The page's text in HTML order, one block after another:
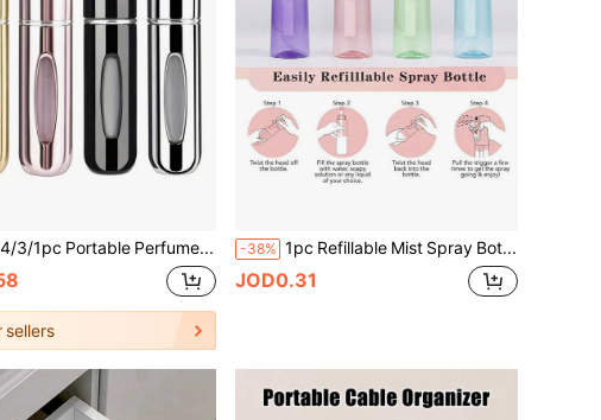
5/4/3/1pc Portable Perfume Atomizer - Leak-Proof Aluminum Alloy 5ml Spray Bottle, Travel Essential, Easy Refill Design, Refillable Travel Spray Bottle, Individually Packaged, Travel Size Perfume Refill Bottle And Portable Perfume Dispenser, Bright Pink With Pump Spray Head Perfume Bottle, Suitable For Travel Essential Perfume Storage Container, Living Room, Bedroom, Bathroom, Wedding, Party, Birthday Occasions, And Gifts For Boyfriends/Girlfriends, Parents, Friends And Relatives, As Well As Various Accessories, Fun New Year Gifts
sellers
-38% 1pc Refillable Mist Spray Bottle, Hair Styling Spray Bottle, Perfume Dispenser Bottle, Ultra-Fine Continuous Mist, Suitable For Hair Styling, Plants And Salon Use, Travel Makeup Water Dispenser Bottle, Travel Essential, Bottle, Storage
JOD0.31